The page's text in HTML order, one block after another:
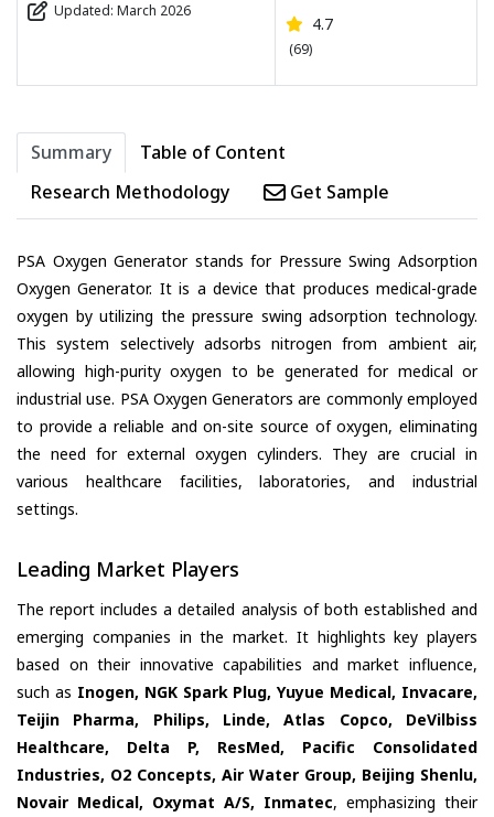
Updated: March 2026
4.7
(69)
Summary
Table of Content
Research Methodology
Get Sample
PSA Oxygen Generator stands for Pressure Swing Adsorption
Oxygen Generator. It is a device that produces medical-grade
oxygen by utilizing the pressure swing adsorption technology.
This system selectively adsorbs nitrogen from ambient air,
allowing high-purity oxygen to be generated for medical or
industrial use. PSA Oxygen Generators are commonly employed
to provide a reliable and on-site source of oxygen, eliminating
the need for external oxygen cylinders. They are crucial in
various healthcare facilities, laboratories, and industrial
settings.
Leading Market Players
The report includes a detailed analysis of both established and
emerging companies in the market. It highlights key players
based on their innovative capabilities and market influence,
such as Inogen, NGK Spark Plug, Yuyue Medical, Invacare,
Teijin Pharma, Philips, Linde, Atlas Copco, DeVilbiss
Healthcare, Delta P, ResMed, Pacific Consolidated
Industries, O2 Concepts, Air Water Group, Beijing Shenlu,
Novair Medical, Oxymat A/S, Inmatec, emphasizing their